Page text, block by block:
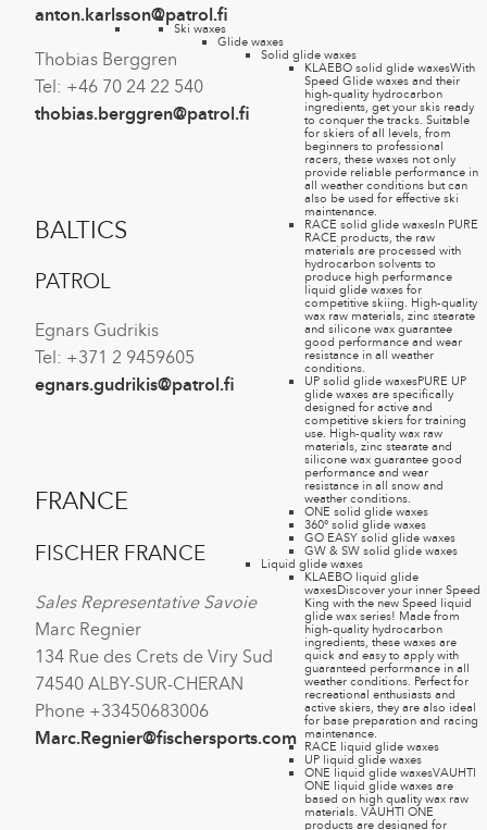
Ski waxes
Glide waxes
Solid glide waxes
KLAEBO solid glide waxesWith
Speed Glide waxes and their
high-quality hydrocarbon
ingredients, get your skis ready
to conquer the tracks. Suitable
for skiers of all levels, from
beginners to professional
racers, these waxes not only
provide reliable performance in
all weather conditions but can
also be used for effective ski
maintenance.
RACE solid glide waxesIn PURE
RACE products, the raw
materials are processed with
hydrocarbon solvents to
produce high performance
liquid glide waxes for
competitive skiing. High-quality
wax raw materials, zinc stearate
and silicone wax guarantee
good performance and wear
resistance in all weather
conditions.
UP solid glide waxesPURE UP
glide waxes are specifically
designed for active and
competitive skiers for training
use. High-quality wax raw
materials, zinc stearate and
silicone wax guarantee good
performance and wear
resistance in all snow and
weather conditions.
ONE solid glide waxes
360° solid glide waxes
GO EASY solid glide waxes
GW & SW solid glide waxes
Liquid glide waxes
KLAEBO liquid glide
waxesDiscover your inner Speed
King with the new Speed liquid
glide wax series! Made from
high-quality hydrocarbon
ingredients, these waxes are
quick and easy to apply with
guaranteed performance in all
weather conditions. Perfect for
recreational enthusiasts and
active skiers, they are also ideal
for base preparation and racing
maintenance.
RACE liquid glide waxes
UP liquid glide waxes
ONE liquid glide waxesVAUHTI
ONE liquid glide waxes are
based on high quality wax raw
materials. VAUHTI ONE
products are designed for
anton.karlsson@patrol.fi
Thobias Berggren
Tel: +46 70 24 22 540
thobias.berggren@patrol.fi
BALTICS
PATROL
Egnars Gudrikis
Tel: +371 2 9459605
egnars.gudrikis@patrol.fi
FRANCE
FISCHER FRANCE
Sales Representative Savoie
Marc Regnier
134 Rue des Crets de Viry Sud
74540 ALBY-SUR-CHERAN
Phone +33450683006
Marc.Regnier@fischersports.com